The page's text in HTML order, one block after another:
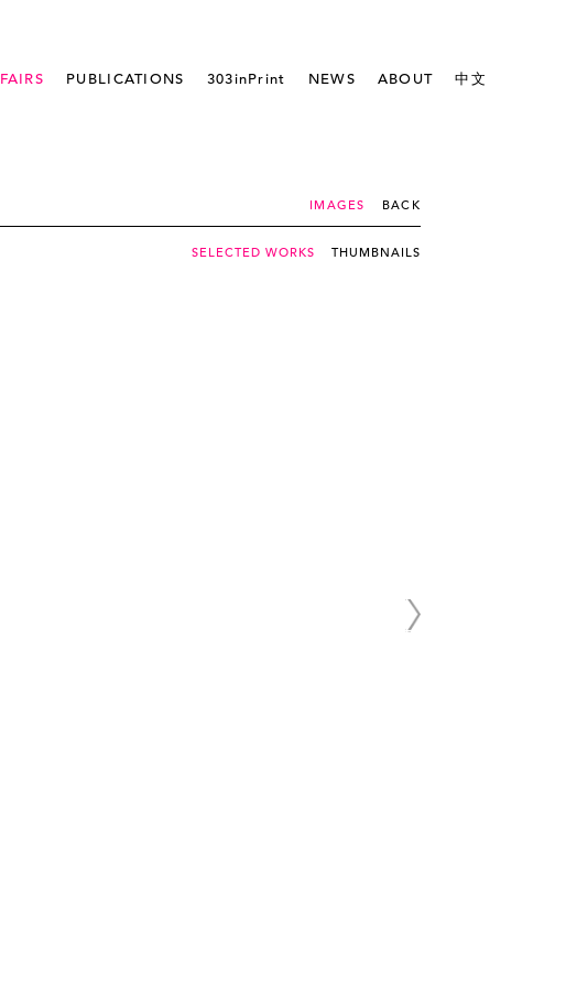
FAIRS PUBLICATIONS 303inPrint NEWS ABOUT 中文
IMAGES BACK
SELECTED WORKS THUMBNAILS